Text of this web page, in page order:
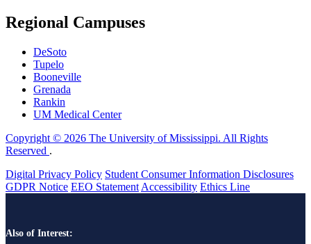
Regional Campuses
DeSoto
Tupelo
Booneville
Grenada
Rankin
UM Medical Center
Copyright © 2026 The University of Mississippi. All Rights
Reserved .
Digital Privacy Policy Student Consumer Information Disclosures
GDPR Notice EEO Statement Accessibility Ethics Line
Also of Interest: